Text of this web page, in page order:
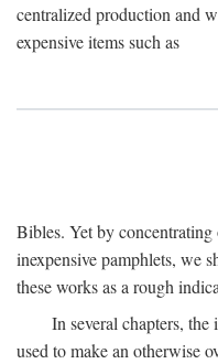
centralized production and
expensive items such as
Bibles. Yet by
inexpensive pamphlets, we
these works as a rough
In several chapters,
used to make an otherwise